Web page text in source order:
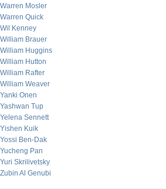
Warren Mosler
Warren Quick
Wil Kenney
William Brauer
William Huggins
William Hutton
William Rafter
William Weaver
Yanki Onen
Yashwan Tup
Yelena Sennett
Yishen Kuik
Yossi Ben-Dak
Yucheng Pan
Yuri Skrilivetsky
Zubin Al Genubi